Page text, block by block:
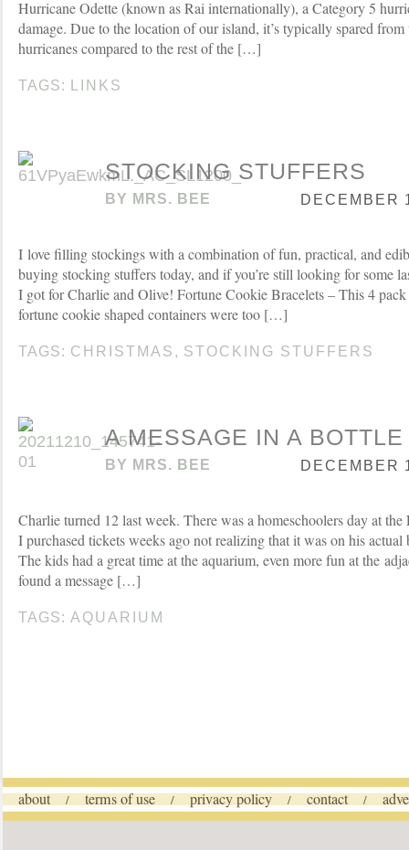
Hurricane Odette (known as Rai internationally), a Category 5
damage. Due to the location of our island, it’s typically spared
hurricanes compared to the rest of the […]
TAGS: LINKS
STOCKING STUFFERS
BY MRS. BEE DECEMBER
I love filling stockings with a combination of fun, practical, and
buying stocking stuffers today, and if you’re still looking for some
I got for Charlie and Olive! Fortune Cookie Bracelets – This 4
fortune cookie shaped containers were too […]
TAGS: CHRISTMAS , STOCKING STUFFERS
A MESSAGE IN A BOTTLE
BY MRS. BEE DECEMBER
Charlie turned 12 last week. There was a homeschoolers day at
I purchased tickets weeks ago not realizing that it was on his
The kids had a great time at the aquarium, even more fun at the
found a message […]
TAGS: AQUARIUM
about / terms of use / privacy policy / contact /